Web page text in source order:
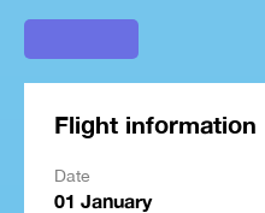
Flight information
Date
01 January